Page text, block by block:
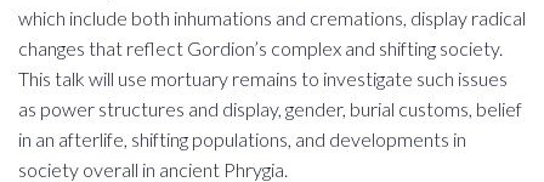
which include both inhumations and cremations, display radical
changes that reflect Gordion’s complex and shifting society.
This talk will use mortuary remains to investigate such issues
as power structures and display, gender, burial customs, belief
in an afterlife, shifting populations, and developments in
society overall in ancient Phrygia.